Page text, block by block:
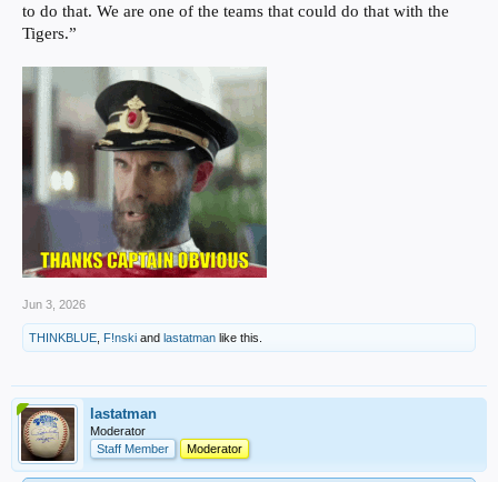
to do that. We are one of the teams that could do that with the
Tigers.”
Jun 3, 2026
THINKBLUE F!nski and lastatman like this.
lastatman
Moderator
Staff Member
Moderator